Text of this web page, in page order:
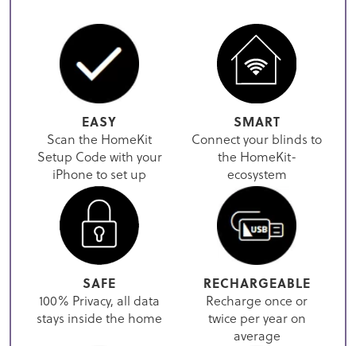
EASY
Scan the HomeKit
Setup Code with your
iPhone to set up
SMART
Connect your blinds to
the HomeKit-
ecosystem
SAFE
100% Privacy, all data
stays inside the home
RECHARGEABLE
Recharge once or
twice per year on
average